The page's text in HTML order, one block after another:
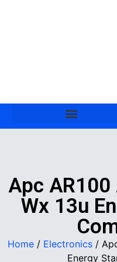
Apc
Wx 13u
Home / Electronics /
Energy